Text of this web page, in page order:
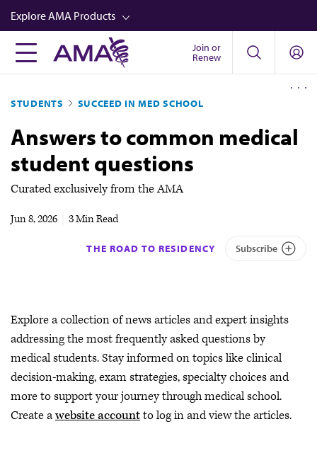
Skip
to
main
content
Explore AMA Products
FREIDA™
Career Advancement
AMA Physician Profiles
Well-Being
Store
CPT®
Join or
Renew
STUDENTS SUCCEED IN MED SCHOOL
Answers to common medical
student questions
Curated exclusively from the AMA
Jun 8, 2026 3 Min Read
THE ROAD TO RESIDENCY Subscribe
Explore a collection of news articles and expert insights
addressing the most frequently asked questions by
medical students. Stay informed on topics like clinical
decision-making, exam strategies, specialty choices and
more to support your journey through medical school.
Create awebsite accountto log in and view the articles.